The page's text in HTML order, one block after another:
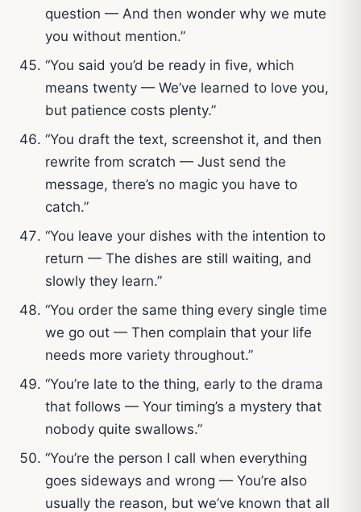
question — And then wonder why we mute
you without mention.”
“You said you’d be ready in five, which
means twenty — We’ve learned to love you,
but patience costs plenty.”
“You draft the text, screenshot it, and then
rewrite from scratch — Just send the
message, there’s no magic you have to
catch.”
“You leave your dishes with the intention to
return — The dishes are still waiting, and
slowly they learn.”
“You order the same thing every single time
we go out — Then complain that your life
needs more variety throughout.”
“You’re late to the thing, early to the drama
that follows — Your timing’s a mystery that
nobody quite swallows.”
“You’re the person I call when everything
goes sideways and wrong — You’re also
usually the reason, but we’ve known that all